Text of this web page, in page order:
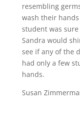
resembling
wash their
student was
Sandra would
see if any of the
had only a few
hands.
Susan